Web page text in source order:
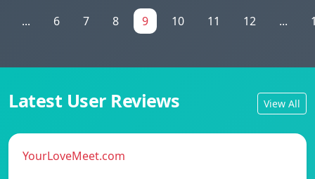
... 6 7 8 9 10 11 12 ...
Latest User Reviews View All
YourLoveMeet.com